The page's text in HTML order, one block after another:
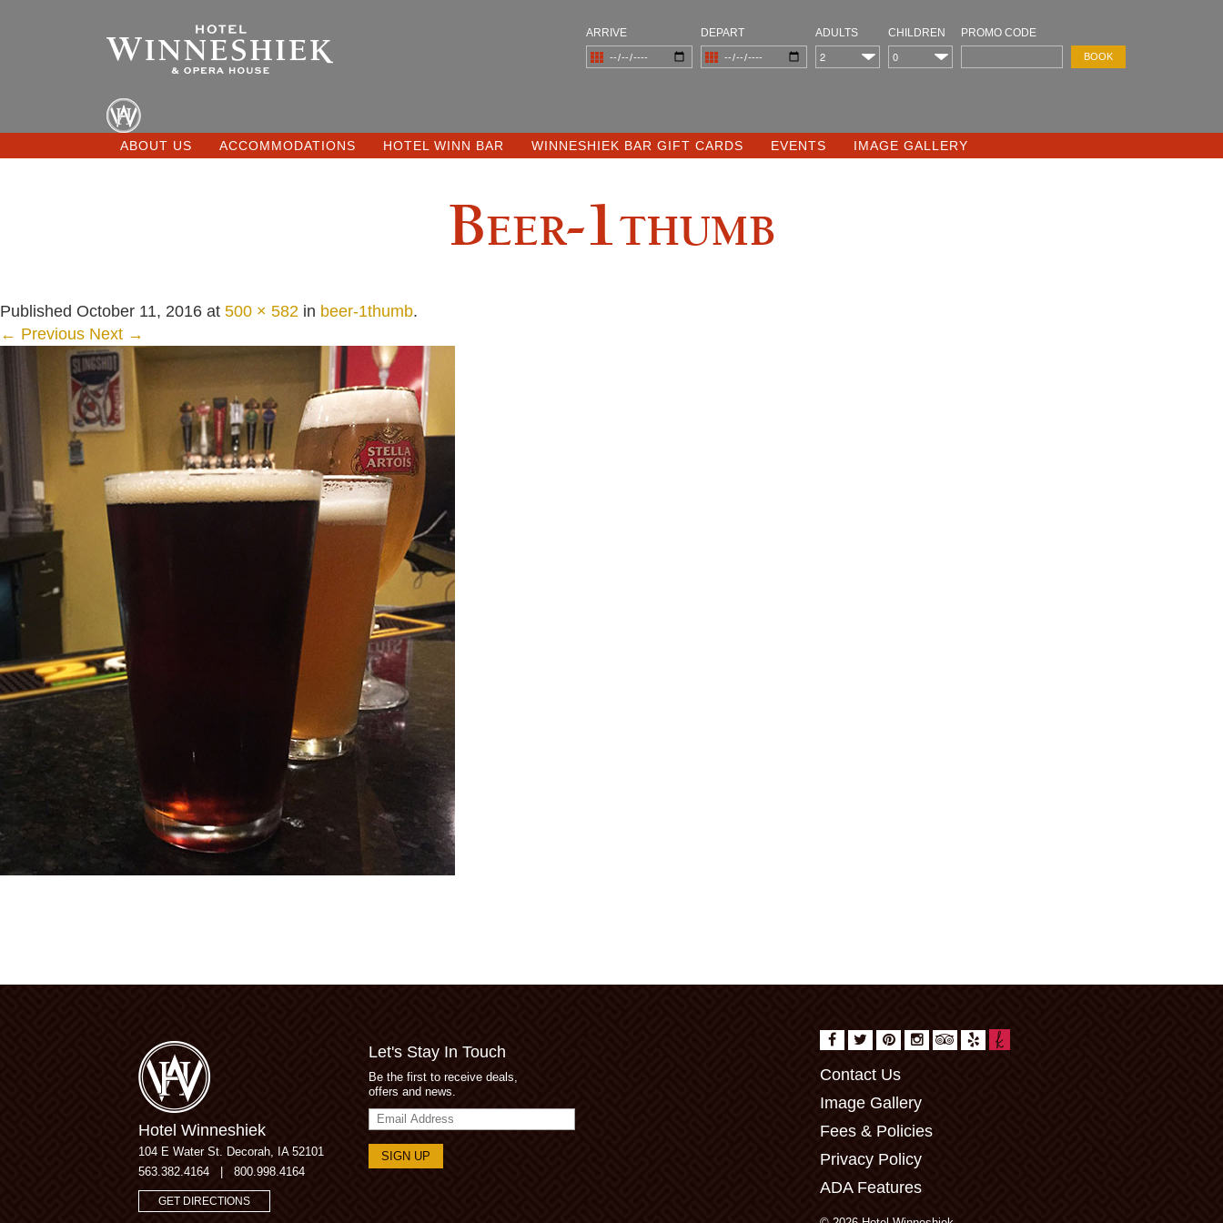
ARRIVE DEPART ADULTS CHILDREN PROMO CODE
ABOUT US ACCOMMODATIONS HOTEL WINN BAR WINNESHIEK BAR GIFT CARDS EVENTS IMAGE GALLERY
Beer-1thumb
Published October 11, 2016 at 500 × 582 in beer-1thumb.
← Previous Next →
Hotel Winneshiek
104 E Water St. Decorah, IA 52101
563.382.4164
800.998.4164
GET DIRECTIONS
Let's Stay In Touch
Be the first to receive deals,
offers and news.
Email
Address
Contact Us
Image Gallery
Fees & Policies
Privacy Policy
ADA Features